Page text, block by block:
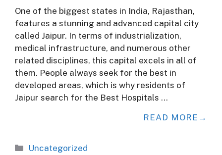
One of the biggest states in India, Rajasthan,
features a stunning and advanced capital city
called Jaipur. In terms of industrialization,
medical infrastructure, and numerous other
related disciplines, this capital excels in all of
them. People always seek for the best in
developed areas, which is why residents of
Jaipur search for the Best Hospitals …
READ MORE
Categories
Uncategorized